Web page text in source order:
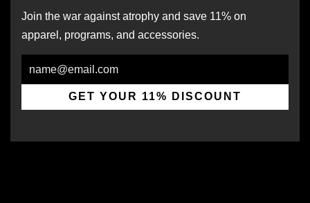
Join the war against atrophy and save 11% on
apparel, programs, and accessories.
GET YOUR 11% DISCOUNT